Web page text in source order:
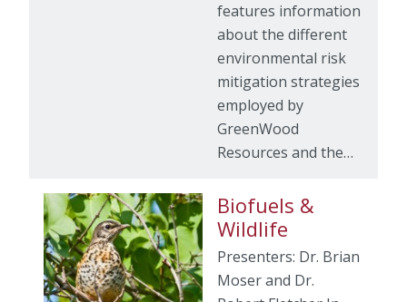
features information
about the different
environmental risk
mitigation strategies
employed by
GreenWood
Resources and the…
Biofuels &
Wildlife
Presenters: Dr. Brian
Moser and Dr.